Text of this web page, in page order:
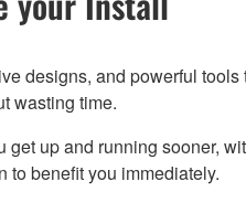
designs, and powerful
wasting time.
up and running sooner,
to benefit you immediately.